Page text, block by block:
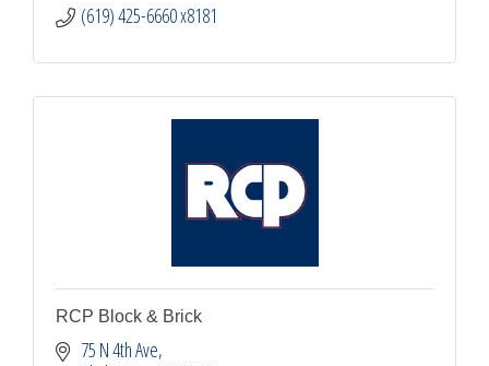
(619) 425-6660 x8181
RCP Block & Brick
75 N 4th Ave